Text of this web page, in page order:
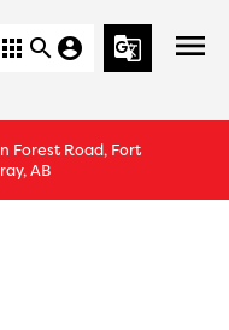
menu
apps search account_circle g_translate
Forest Road, Fort
AB